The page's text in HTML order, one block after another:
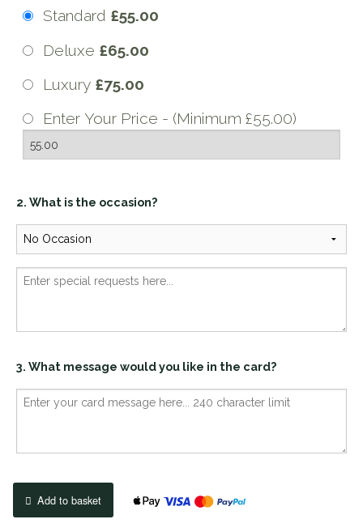
Standard £55.00
Deluxe £65.00
Luxury £75.00
Enter Your Price - (Minimum £55.00)
2. What is the occasion?
3. What message would you like in the card?
Add to basket